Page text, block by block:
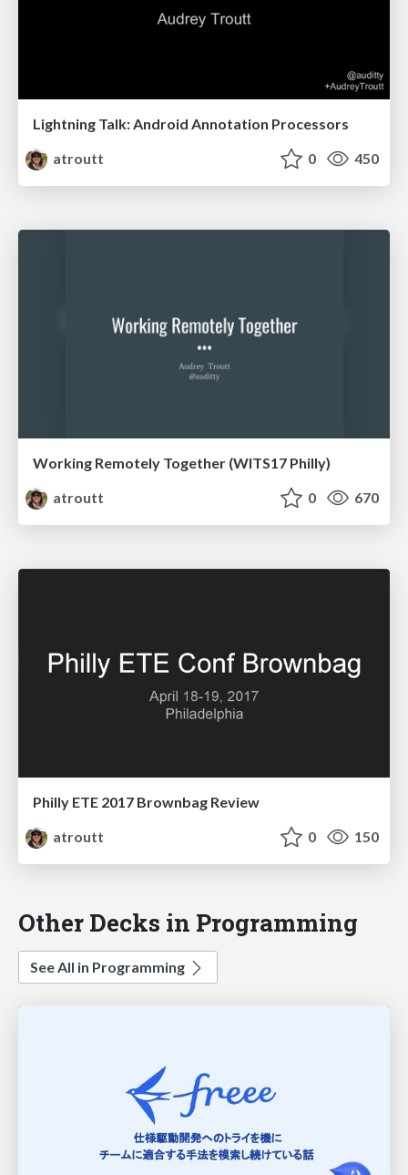
Lightning Talk: Android Annotation Processors
atroutt
0 450
Working Remotely Together (WITS17 Philly)
atroutt
0 670
Philly ETE 2017 Brownbag Review
atroutt
0 150
Other Decks in Programming
See All in Programming